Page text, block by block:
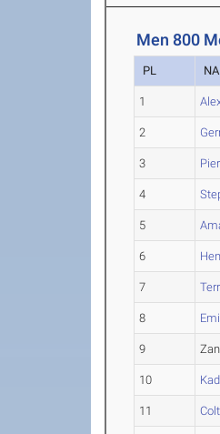
Men 800
PL
1
2
3
4
5
6
7
8
9
10
11